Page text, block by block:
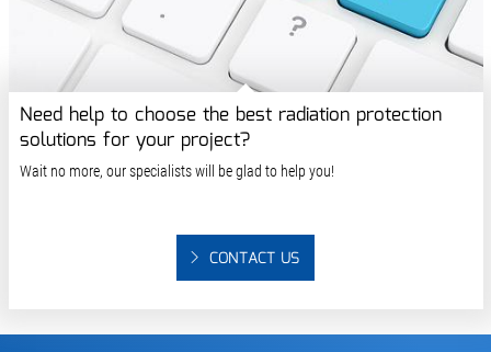
Need help to choose the best radiation protection
solutions for your project?
Wait no more, our specialists will be glad to help you!
CONTACT US